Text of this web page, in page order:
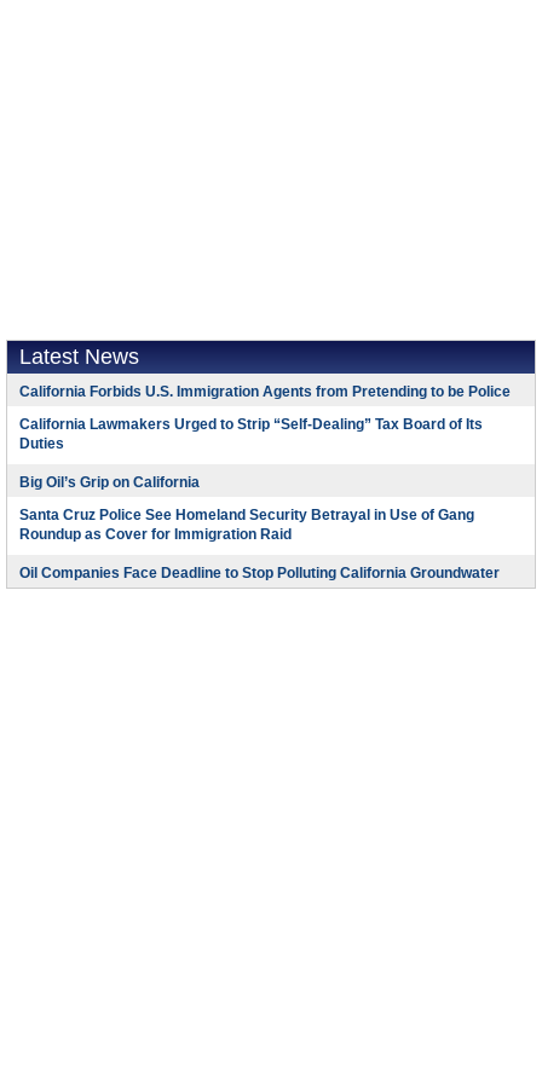
Latest News
California Forbids U.S. Immigration Agents from Pretending to be Police
California Lawmakers Urged to Strip “Self-Dealing” Tax Board of Its
Duties
Big Oil’s Grip on California
Santa Cruz Police See Homeland Security Betrayal in Use of Gang
Roundup as Cover for Immigration Raid
Oil Companies Face Deadline to Stop Polluting California Groundwater